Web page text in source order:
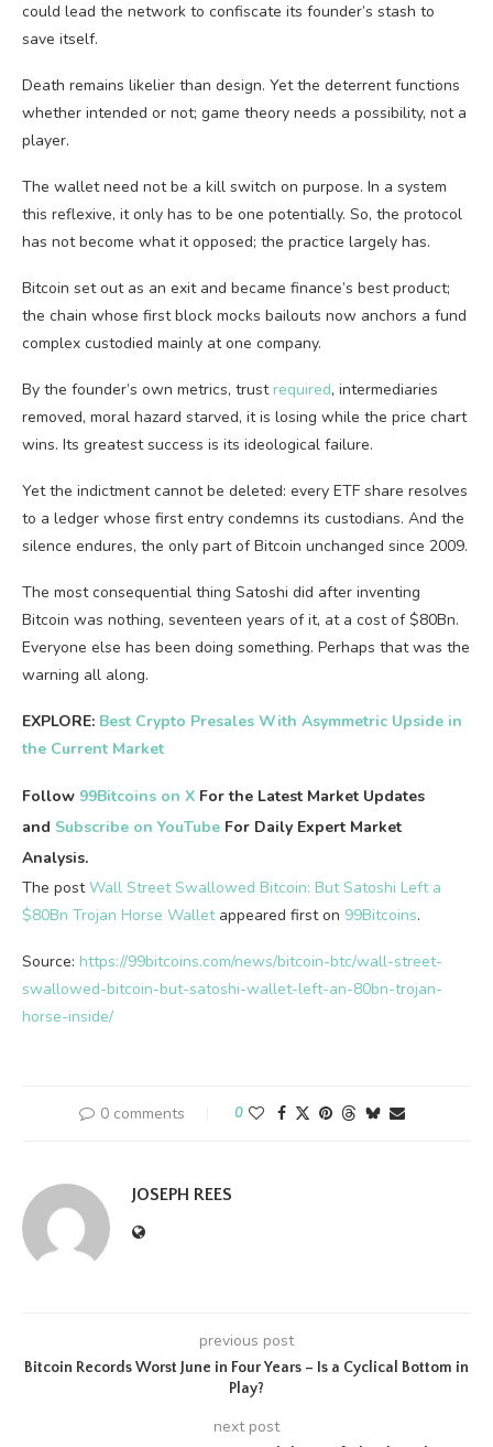
could lead the network to confiscate its founder’s stash to
save itself.
Death remains likelier than design. Yet the deterrent functions
whether intended or not; game theory needs a possibility, not a
player.
The wallet need not be a kill switch on purpose. In a system
this reflexive, it only has to be one potentially. So, the protocol
has not become what it opposed; the practice largely has.
Bitcoin set out as an exit and became finance’s best product;
the chain whose first block mocks bailouts now anchors a fund
complex custodied mainly at one company.
By the founder’s own metrics, trust required, intermediaries
removed, moral hazard starved, it is losing while the price chart
wins. Its greatest success is its ideological failure.
Yet the indictment cannot be deleted: every ETF share resolves
to a ledger whose first entry condemns its custodians. And the
silence endures, the only part of Bitcoin unchanged since 2009.
The most consequential thing Satoshi did after inventing
Bitcoin was nothing, seventeen years of it, at a cost of $80Bn.
Everyone else has been doing something. Perhaps that was the
warning all along.
EXPLORE: Best Crypto Presales With Asymmetric Upside in
the Current Market
Follow 99Bitcoins on X For the Latest Market Updates
and Subscribe on YouTube For Daily Expert Market
Analysis.
The postWall Street Swallowed Bitcoin: But Satoshi Left a
$80Bn Trojan Horse Walletappeared first on 99Bitcoins.
Source: https://99bitcoins.com/news/bitcoin-btc/wall-street-
swallowed-bitcoin-but-satoshi-wallet-left-an-80bn-trojan-
horse-inside/
0 comments 0
JOSEPH REES
previous post
Bitcoin Records Worst June in Four Years – Is a Cyclical Bottom in
Play?
next post